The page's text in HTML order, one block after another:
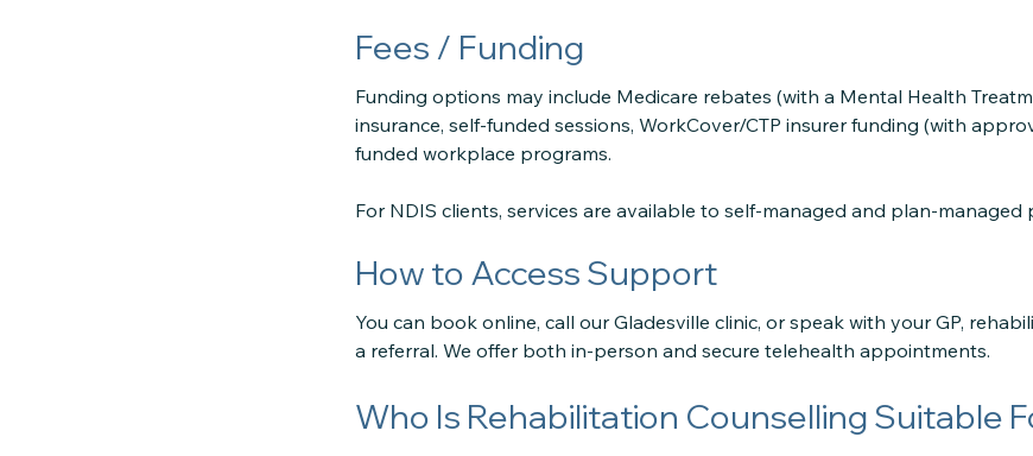
Fees / Funding
Funding options may include Medicare rebates (with a Mental Health
insurance, self-funded sessions, WorkCover/CTP insurer funding (with
funded workplace programs.
For NDIS clients, services are available to self-managed and plan-managed
How to Access Support
You can book online, call our Gladesville clinic, or speak with your GP,
a referral. We offer both in-person and secure telehealth appointments.
Who Is Rehabilitation Counselling Suitable